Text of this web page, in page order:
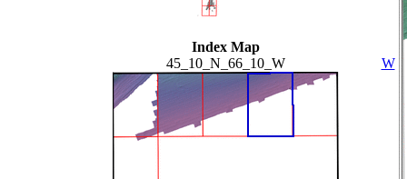
Index Map
45_10_N_66_10_W
W